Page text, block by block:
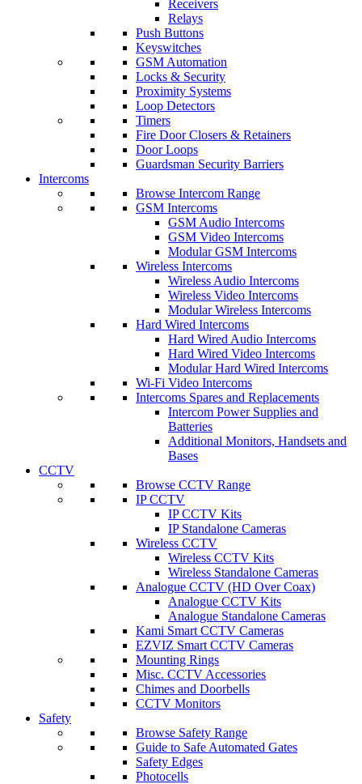
Receivers
Relays
Push Buttons
Keyswitches
GSM Automation
Locks & Security
Proximity Systems
Loop Detectors
Timers
Fire Door Closers & Retainers
Door Loops
Guardsman Security Barriers
Intercoms
Browse Intercom Range
GSM Intercoms
GSM Audio Intercoms
GSM Video Intercoms
Modular GSM Intercoms
Wireless Intercoms
Wireless Audio Intercoms
Wireless Video Intercoms
Modular Wireless Intercoms
Hard Wired Intercoms
Hard Wired Audio Intercoms
Hard Wired Video Intercoms
Modular Hard Wired Intercoms
Wi-Fi Video Intercoms
Intercoms Spares and Replacements
Intercom Power Supplies and
Batteries
Additional Monitors, Handsets and
Bases
CCTV
Browse CCTV Range
IP CCTV
IP CCTV Kits
IP Standalone Cameras
Wireless CCTV
Wireless CCTV Kits
Wireless Standalone Cameras
Analogue CCTV (HD Over Coax)
Analogue CCTV Kits
Analogue Standalone Cameras
Kami Smart CCTV Cameras
EZVIZ Smart CCTV Cameras
Mounting Rings
Misc. CCTV Accessories
Chimes and Doorbells
CCTV Monitors
Safety
Browse Safety Range
Guide to Safe Automated Gates
Safety Edges
Photocells